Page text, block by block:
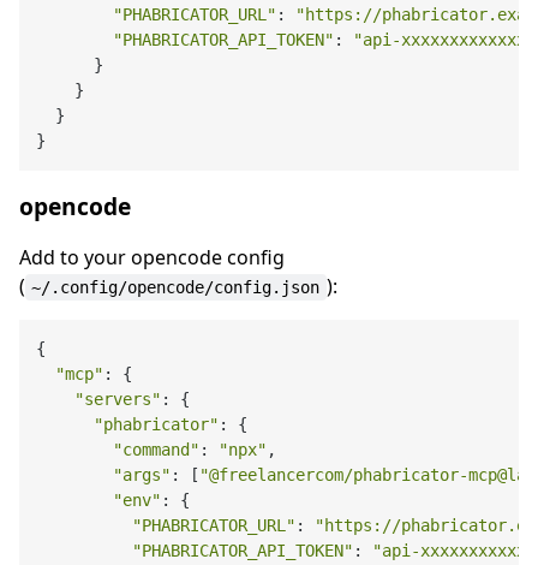
"PHABRICATOR_URL" :
"https://
"PHABRICATOR_API_TOKEN" :
"api-xxxxxxxxxxxxx"
      }
    }
  }
opencode
Add to your opencode config
( ~/.config/opencode/config.json ):
{
"mcp" : {
"servers" : {
"phabricator" : {
"command" : "npx" ,
"args" : [ "@freelancercom/phabricator-
"env" : {
"PHABRICATOR_URL" :
"https://
"PHABRICATOR_API_TOKEN" :
"api-